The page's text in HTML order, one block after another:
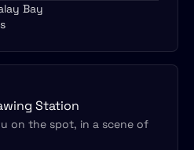
Bay
Station
on the spot, in a scene of